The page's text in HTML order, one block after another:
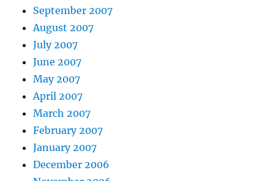
September 2007
August 2007
July 2007
June 2007
May 2007
April 2007
March 2007
February 2007
January 2007
December 2006